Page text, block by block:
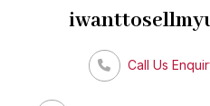
Call Us